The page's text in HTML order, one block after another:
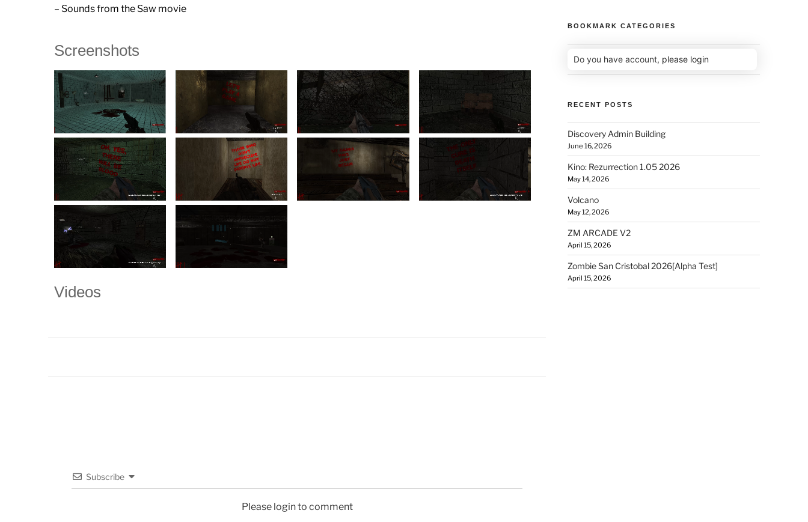
– Sounds from the Saw movie
Screenshots
Videos
Subscribe
Please login to comment
BOOKMARK CATEGORIES
Do you have account, please login
RECENT POSTS
Discovery Admin Building
June 16, 2026
Kino: Rezurrection 1.05 2026
May 14, 2026
Volcano
May 12, 2026
ZM ARCADE V2
April 15, 2026
Zombie San Cristobal 2026[Alpha Test]
April 15, 2026